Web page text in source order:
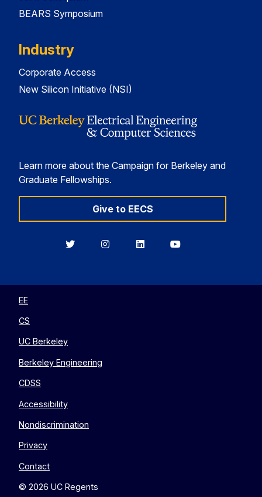
BEARS Symposium
Industry
Corporate Access
New Silicon Initiative (NSI)
Learn more about the Campaign for Berkeley and
Graduate Fellowships.
Give to EECS
BerkeleyBerkeleyBerkeleyBerkeley
EE
CS
UC Berkeley
Berkeley Engineering
CDSS
Accessibility
Nondiscrimination
Privacy
Contact
© 2026 UC Regents